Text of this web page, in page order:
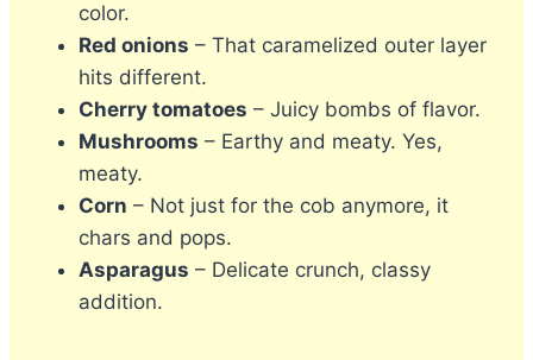
color.
Red onions – That caramelized outer layer
hits different.
Cherry tomatoes – Juicy bombs of flavor.
Mushrooms – Earthy and meaty. Yes,
meaty.
Corn – Not just for the cob anymore, it
chars and pops.
Asparagus – Delicate crunch, classy
addition.